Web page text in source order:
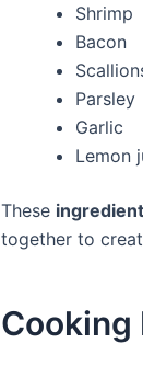
Shrimp
Bacon
Parsley
Garlic
Lemon
These
together to